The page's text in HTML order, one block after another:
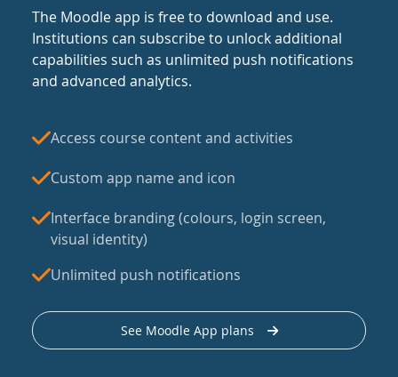
The Moodle app is free to download and use.
Institutions can subscribe to unlock additional
capabilities such as unlimited push notifications
and advanced analytics.
Access course content and activities
Custom app name and icon
Interface branding (colours, login screen,
visual identity)
Unlimited push notifications
See Moodle App plans